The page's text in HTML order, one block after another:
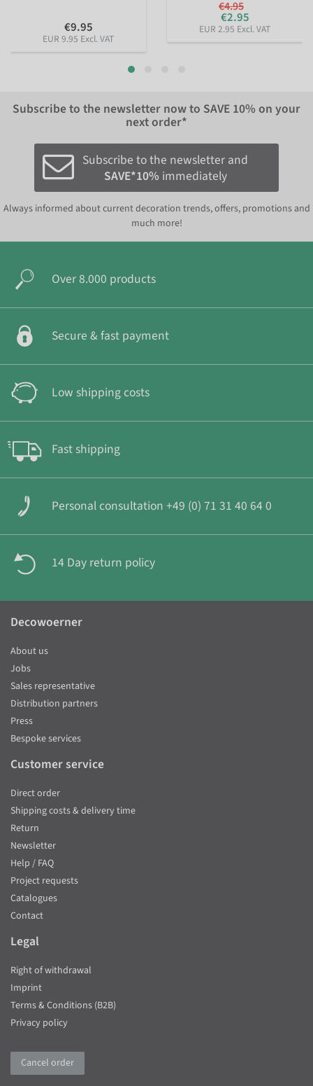
€9.95
EUR 9.95 Excl. VAT
€4.95
€2.95
EUR 2.95 Excl. VAT
Subscribe to the newsletter now to SAVE 10% on your
next order*
Subscribe to the newsletter and
SAVE*10% immediately
Always informed about current decoration trends, offers, promotions and
much more!
Over 8.000 products
Secure & fast payment
Low shipping costs
Fast shipping
Personal consultation +49 (0) 71 31 40 64 0
14 Day return policy
Decowoerner
About us
Jobs
Sales representative
Distribution partners
Press
Bespoke services
Customer service
Direct order
Shipping costs & delivery time
Return
Newsletter
Help / FAQ
Project requests
Catalogues
Contact
Legal
Right of withdrawal
Imprint
Terms & Conditions (B2B)
Privacy policy
Cancel order